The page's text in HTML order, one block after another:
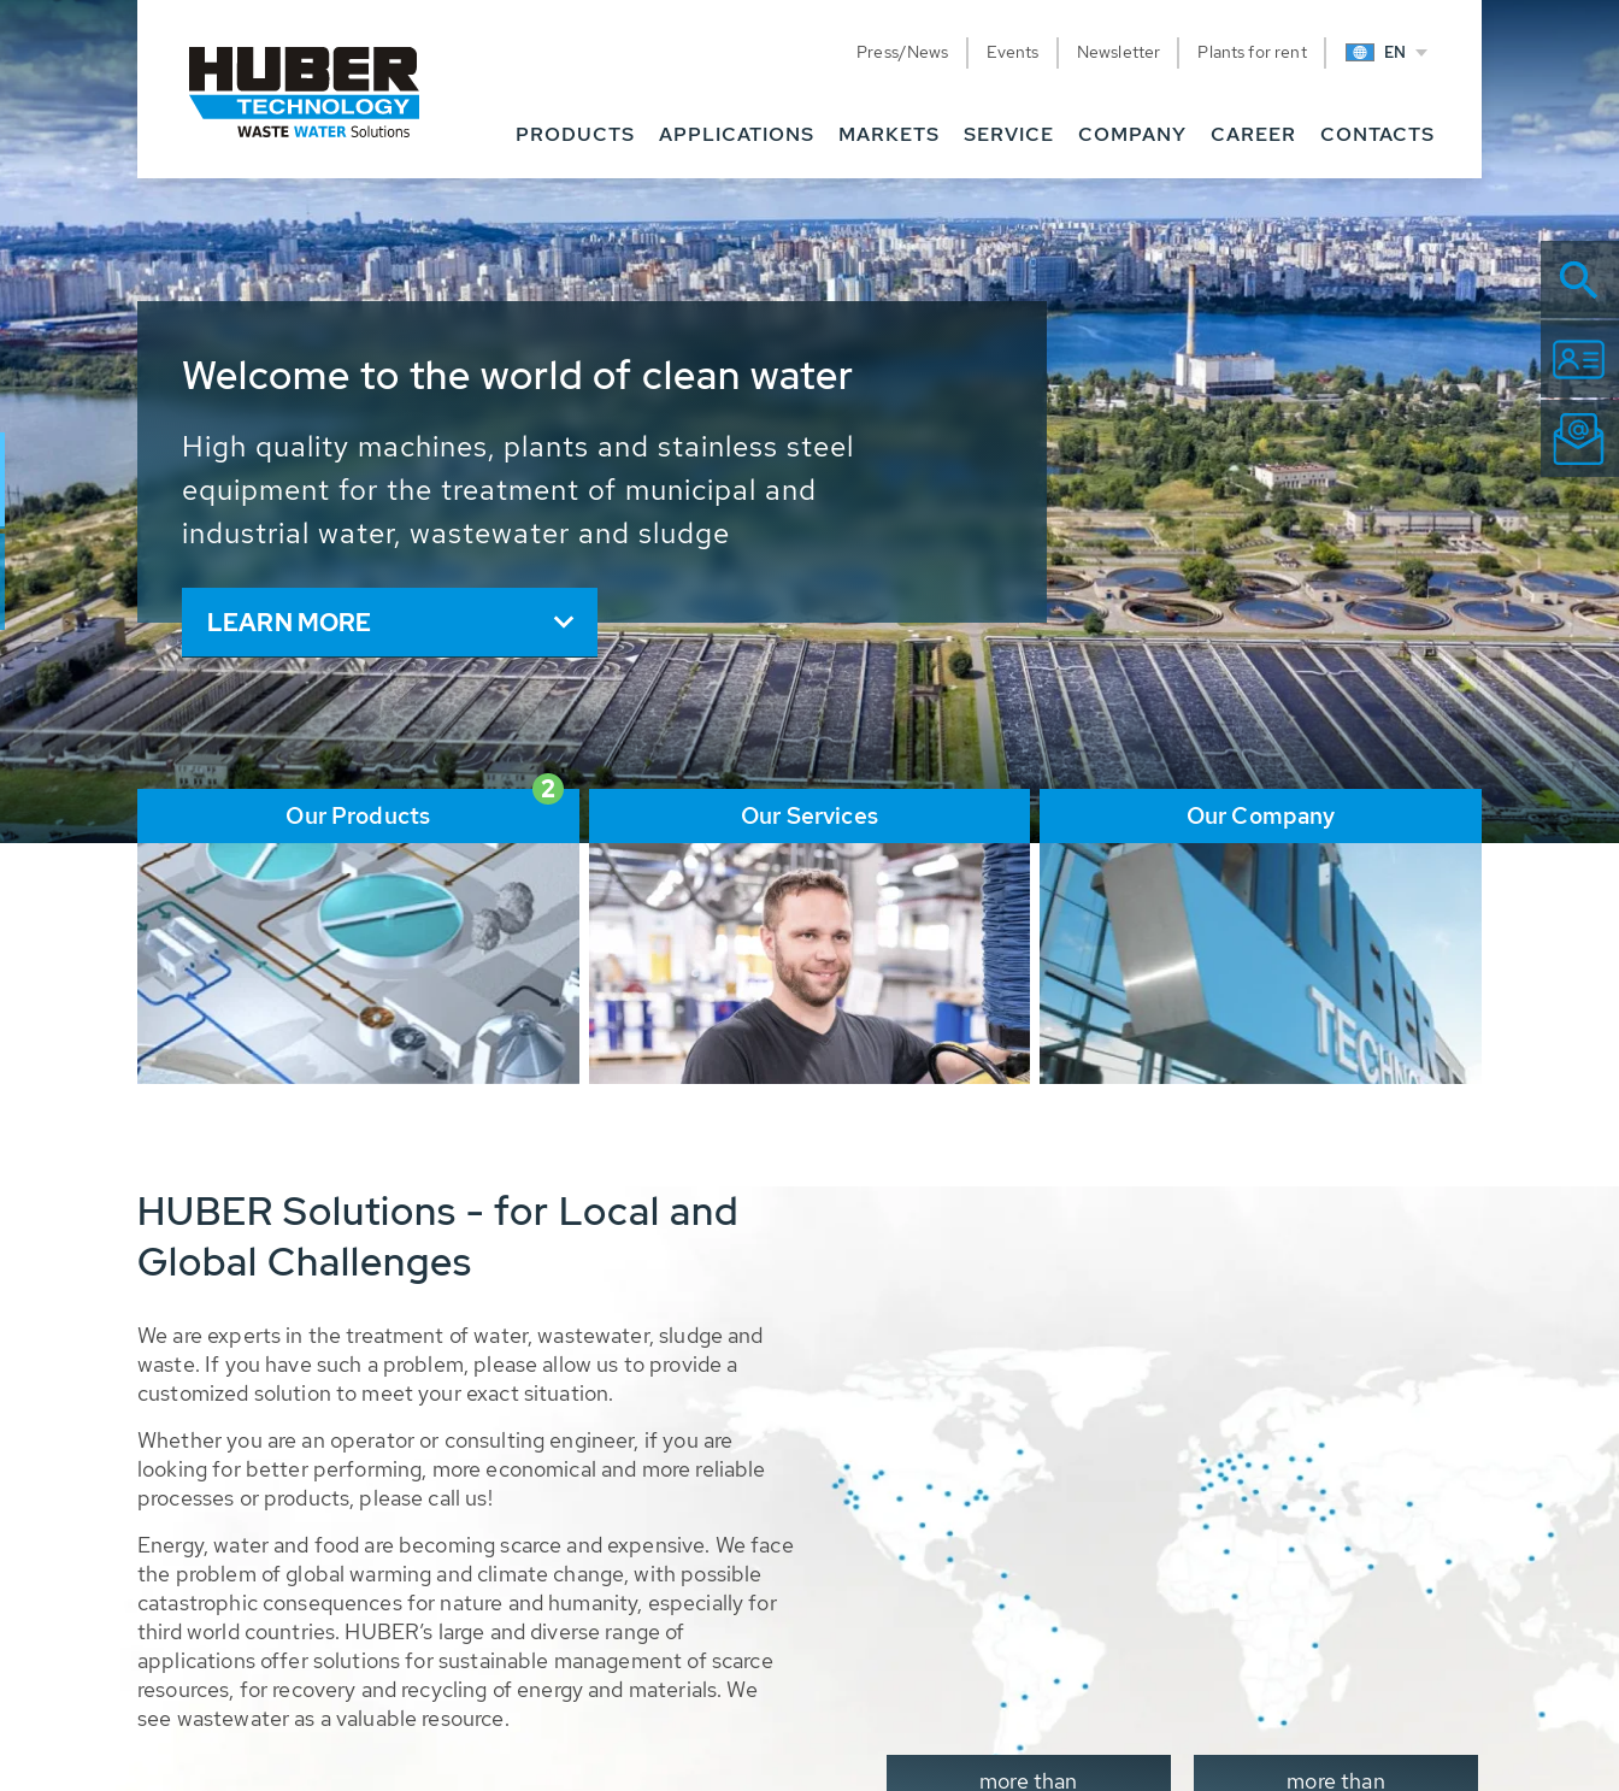
Press/News Events Newsletter Plants for rent EN
PRODUCTS APPLICATIONS MARKETS SERVICE COMPANY CAREER CONTACTS
Waste Water - Process Water - Potable
Water - Sludge - Grit - Energy
We drive forward the sustainable use of water, energy
and resources: With its more than 65,000 installations
worldwide HUBER applications contribute to the
solutions of the global water problems.
LEARN MORE
2
Our Products Our Services Our Company
HUBER Solutions - for Local and
Global Challenges
We are experts in the treatment of water, wastewater, sludge and
waste. If you have such a problem, please allow us to provide a
customized solution to meet your exact situation.
Whether you are an operator or consulting engineer, if you are
looking for better performing, more economical and more reliable
processes or products, please call us!
Energy, water and food are becoming scarce and expensive. We face
the problem of global warming and climate change, with possible
catastrophic consequences for nature and humanity, especially for
third world countries. HUBER’s large and diverse range of
applications offer solutions for sustainable management of scarce
resources, for recovery and recycling of energy and materials. We
see wastewater as a valuable resource.
more than more than